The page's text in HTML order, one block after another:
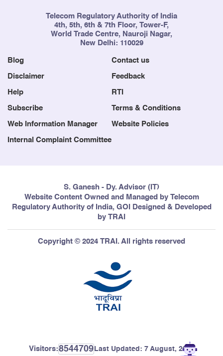
Telecom Regulatory Authority of India
4th, 5th, 6th & 7th Floor, Tower-F,
World Trade Centre, Nauroji Nagar,
New Delhi: 110029
Blog Contact us
Disclaimer Feedback
Help RTI
Subscribe Terms & Conditions
Web Information Manager Website Policies
Internal Complaint Committee
S. Ganesh - Dy. Advisor (IT)
Website Content Owned and Managed by Telecom
Regulatory Authority of India, GOI Designed & Developed
by TRAI
Copyright © 2024 TRAI. All rights reserved
Visitors:8544709 Last Updated: 7 August, 2026